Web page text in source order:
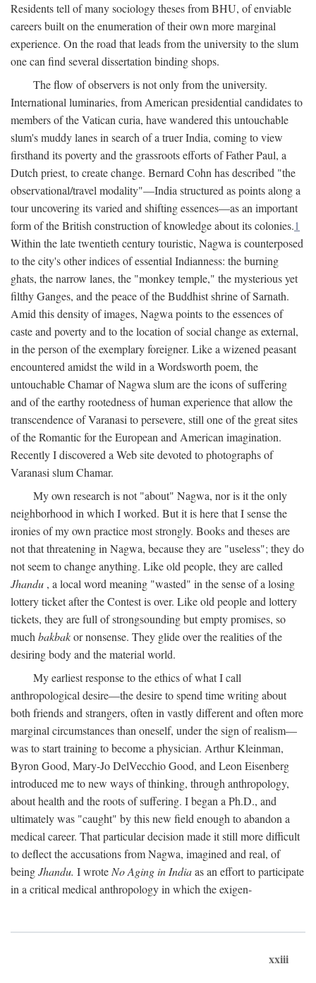
Residents tell of many sociology theses from BHU, of enviable
careers built on the enumeration of their own more marginal
experience. On the road that leads from the university to the slum
one can find several dissertation binding shops.
The flow of observers is not only from the university.
International luminaries, from American presidential candidates to
members of the Vatican curia, have wandered this untouchable
slum's muddy lanes in search of a truer India, coming to view
firsthand its poverty and the grassroots efforts of Father Paul, a
Dutch priest, to create change. Bernard Cohn has described "the
observational/travel modality"—India structured as points along a
tour uncovering its varied and shifting essences—as an important
form of the British construction of knowledge about its colonies.1
Within the late twentieth century touristic, Nagwa is counterposed
to the city's other indices of essential Indianness: the burning
ghats, the narrow lanes, the "monkey temple," the mysterious yet
filthy Ganges, and the peace of the Buddhist shrine of Sarnath.
Amid this density of images, Nagwa points to the essences of
caste and poverty and to the location of social change as external,
in the person of the exemplary foreigner. Like a wizened peasant
encountered amidst the wild in a Wordsworth poem, the
untouchable Chamar of Nagwa slum are the icons of suffering
and of the earthy rootedness of human experience that allow the
transcendence of Varanasi to persevere, still one of the great sites
of the Romantic for the European and American imagination.
Recently I discovered a Web site devoted to photographs of
Varanasi slum Chamar.
My own research is not "about" Nagwa, nor is it the only
neighborhood in which I worked. But it is here that I sense the
ironies of my own practice most strongly. Books and theses are
not that threatening in Nagwa, because they are "useless"; they do
not seem to change anything. Like old people, they are called
Jhandu , a local word meaning "wasted" in the sense of a losing
lottery ticket after the Contest is over. Like old people and lottery
tickets, they are full of strongsounding but empty promises, so
much bakbakor nonsense. They glide over the realities of the
desiring body and the material world.
My earliest response to the ethics of what I call
anthropological desire—the desire to spend time writing about
both friends and strangers, often in vastly different and often more
marginal circumstances than oneself, under the sign of realism—
was to start training to become a physician. Arthur Kleinman,
Byron Good, Mary-Jo DelVecchio Good, and Leon Eisenberg
introduced me to new ways of thinking, through anthropology,
about health and the roots of suffering. I began a Ph.D., and
ultimately was "caught" by this new field enough to abandon a
medical career. That particular decision made it still more difficult
to deflect the accusations from Nagwa, imagined and real, of
beingJhandu. I wrote No Aging in Indiaas an effort to participate
in a critical medical anthropology in which the exigen-
xxiii